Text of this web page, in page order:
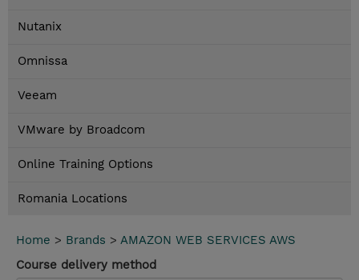
Nutanix
Omnissa
Veeam
VMware by Broadcom
Online Training Options
Romania Locations
Home > Brands > AMAZON WEB SERVICES AWS
Course delivery method